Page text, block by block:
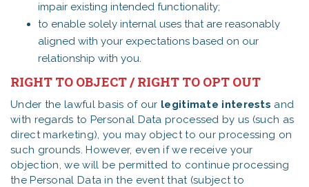
impair existing intended functionality;
to enable solely internal uses that are reasonably
aligned with your expectations based on our
relationship with you.
RIGHT TO OBJECT / RIGHT TO OPT OUT
Under the lawful basis of our legitimate interests and
with regards to Personal Data processed by us (such as
direct marketing), you may object to our processing on
such grounds. However, even if we receive your
objection, we will be permitted to continue processing
the Personal Data in the event that (subject to